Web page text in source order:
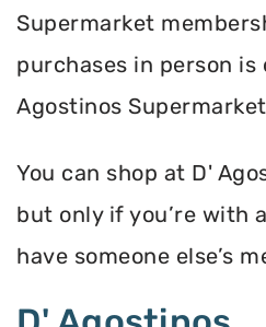
Supermarket
purchases in person is
Agostinos
You can shop at D'
but only if you’re with
have someone else’s